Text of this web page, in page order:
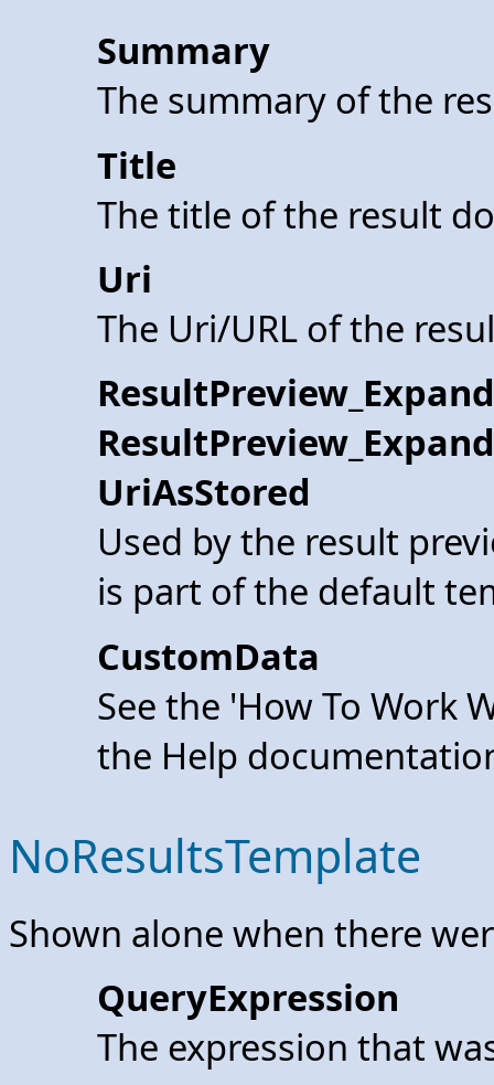
Summary
The summary of the
Title
The title of the result
Uri
The Uri/URL of the
UriAsStored
Used by the result
is part of the default
CustomData
See the 'How To Work
the Help
NoResultsTemplate
Shown alone when there
QueryExpression
The expression that